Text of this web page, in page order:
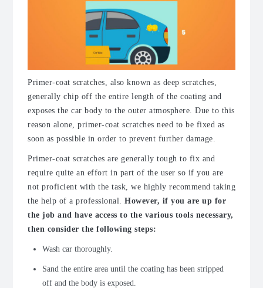
Primer-coat scratches, also known as deep scratches,
generally chip off the entire length of the coating and
exposes the car body to the outer atmosphere. Due to this
reason alone, primer-coat scratches need to be fixed as
soon as possible in order to prevent further damage.
Primer-coat scratches are generally tough to fix and
require quite an effort in part of the user so if you are
not proficient with the task, we highly recommend taking
the help of a professional. However, if you are up for
the job and have access to the various tools necessary,
then consider the following steps:
Wash car thoroughly.
Sand the entire area until the coating has been stripped
off and the body is exposed.